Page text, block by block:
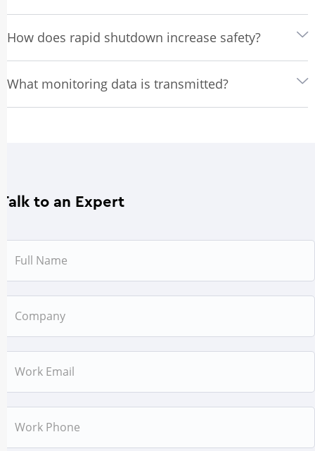
How does rapid shutdown increase safety?
What monitoring data is transmitted?
Talk to an Expert
Phone